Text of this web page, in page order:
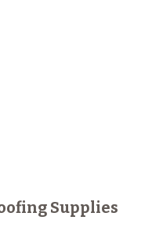
Supplies